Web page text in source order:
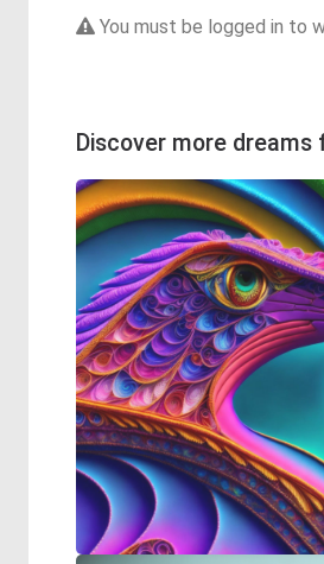
You must be logged in to
Discover more